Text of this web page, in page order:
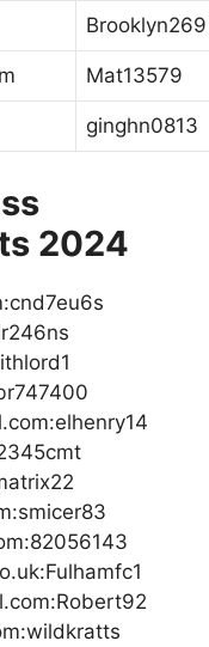
Brooklyn269
Mat13579
ginghn0813
2024